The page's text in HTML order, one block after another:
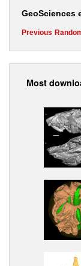
GeoSciences
Previous
Most